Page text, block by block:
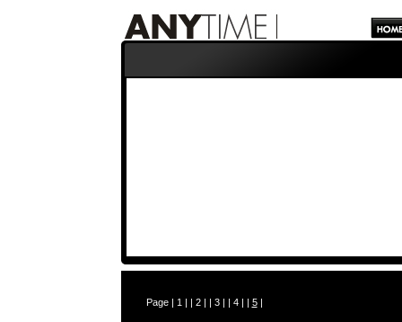
Page | 1 | | 2| | 3| | 4| | 5|